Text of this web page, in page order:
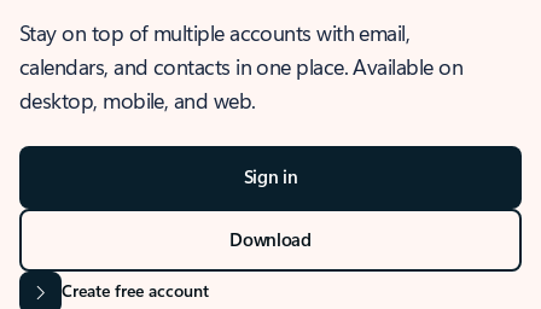
Stay on top of multiple accounts with email,
calendars, and contacts in one place. Available on
desktop, mobile, and web.
Sign in
Download
Create free account